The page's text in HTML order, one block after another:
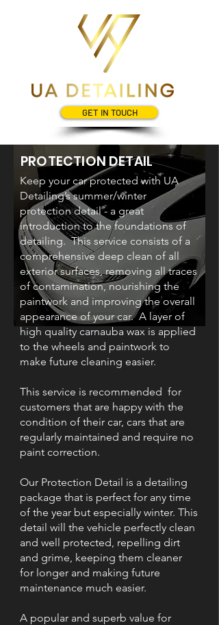
GET IN TOUCH
PROTECTION DETAIL
Keep your car protected with UA
Detailing’s summer/winter
protection detail - a great
introduction to the foundations of
detailing. This service consists of a
comprehensive deep clean of all
exterior surfaces, removing all traces
of contamination, nourishing the
paintwork and improving the overall
appearance of your car. A layer of
high quality carnauba wax is applied
to the wheels and paintwork to
make future cleaning easier.
This service is recommended for
customers that are happy with the
condition of their car, cars that are
regularly maintained and require no
paint correction.
Our Protection Detail is a detailing
package that is perfect for any time
of the year but especially winter. This
detail will the vehicle perfectly clean
and well protected, repelling dirt
and grime, keeping them cleaner
for longer and making future
maintenance much easier.
A popular and superb value for